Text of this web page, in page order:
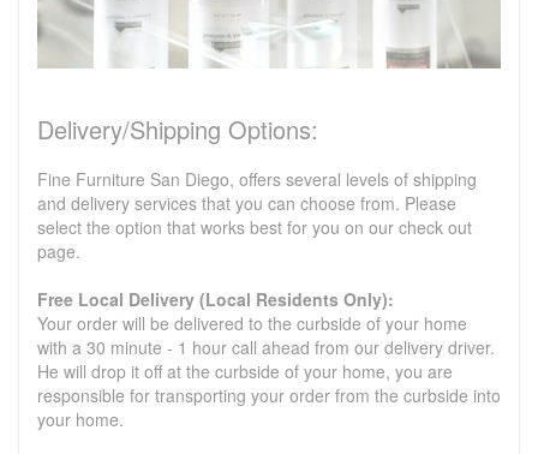
Delivery/Shipping Options:
Fine Furniture San Diego, offers several levels of shipping
and delivery services that you can choose from. Please
select the option that works best for you on our check out
page.
Free Local Delivery (Local Residents Only):
Your order will be delivered to the curbside of your home
with a 30 minute - 1 hour call ahead from our delivery driver.
He will drop it off at the curbside of your home, you are
responsible for transporting your order from the curbside into
your home.